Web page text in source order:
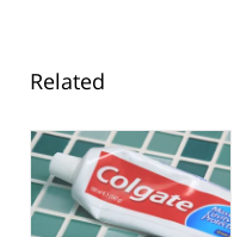
Related